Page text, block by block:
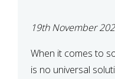
NEEDS
19th November
When it comes to
is no universal